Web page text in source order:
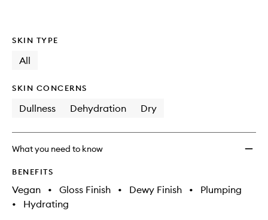
SKIN TYPE
All
SKIN CONCERNS
Dullness Dehydration Dry
What you need to know
BENEFITS
Vegan • Gloss Finish • Dewy Finish •
Plumping
•
Hydrating